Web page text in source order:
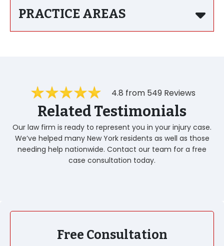
PRACTICE AREAS
4.8 from 549 Reviews
Related Testimonials
Our law firm is ready to represent you in your injury case.
We’ve helped many New York residents as well as those
needing help nationwide. Contact our team for a free
case consultation today.
Free Consultation